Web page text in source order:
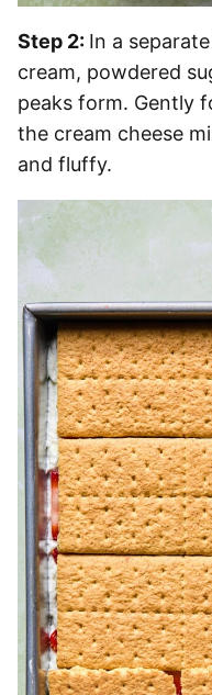
Step 2: In a
cream, powdered
peaks form. Gently
the cream cheese
and fluffy.